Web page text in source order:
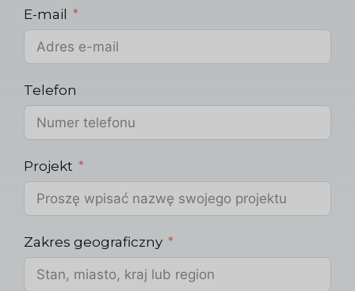
E-mail
Telefon
Projekt
Zakres geograficzny